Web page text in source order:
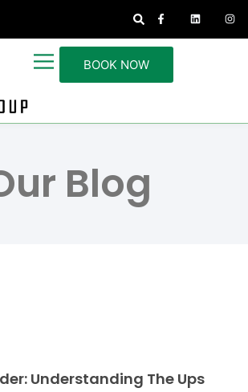
BOOK NOW
Blog
Understanding The Ups